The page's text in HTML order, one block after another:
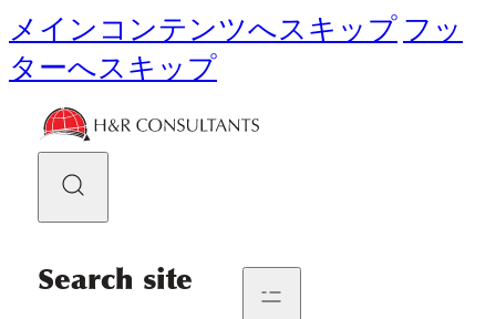
メインコンテンツへスキップ フッ
ターへスキップ
Search site